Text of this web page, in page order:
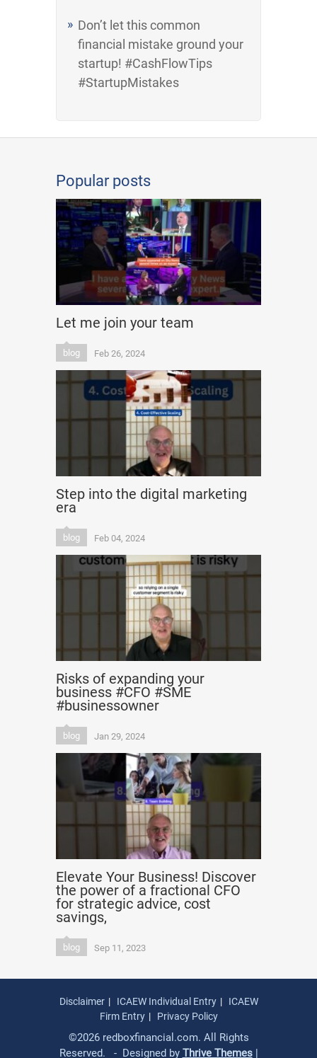
Don’t let this common
financial mistake ground your
startup! #CashFlowTips
#StartupMistakes
Popular posts
Let me join your team
blog Feb 26, 2024
Step into the digital marketing
era
blog Feb 04, 2024
Risks of expanding your
business #CFO #SME
#businessowner
blog Jan 29, 2024
Elevate Your Business! Discover
the power of a fractional CFO
for strategic advice, cost
savings,
blog Sep 11, 2023
Disclaimer ICAEW Individual Entry
ICAEW
Firm Entry
Privacy Policy
©2026 redboxfinancial.com. All Rights
Reserved. - Designed by Thrive Themes|